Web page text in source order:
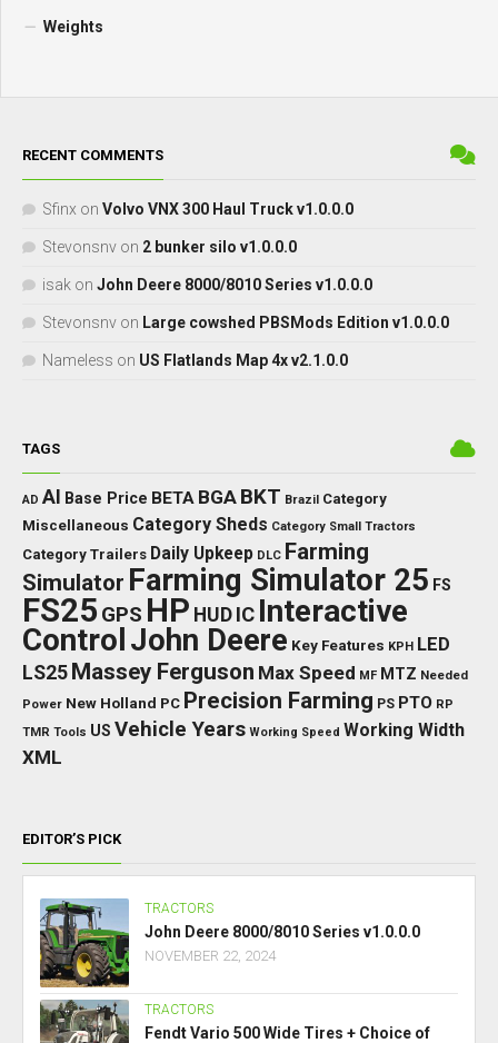
Weights
RECENT COMMENTS
Sfinx on Volvo VNX 300 Haul Truck v1.0.0.0
Stevonsnv on 2 bunker silo v1.0.0.0
isak on John Deere 8000/8010 Series v1.0.0.0
Stevonsnv on Large cowshed PBSMods Edition v1.0.0.0
Nameless on US Flatlands Map 4x v2.1.0.0
TAGS
AD AI Base Price BETA BGA BKT Brazil Category
Miscellaneous Category Sheds Category Small Tractors
Category Trailers Daily Upkeep DLC Farming
Simulator Farming Simulator 25 FS
FS25 GPS HP HUD IC Interactive
Control John Deere Key Features KPH LED
LS25 Massey Ferguson Max Speed MF MTZ Needed
Power New Holland PC Precision Farming PS PTO RP
TMR Tools US Vehicle Years Working Speed Working Width
XML
EDITOR’S PICK
TRACTORS
John Deere 8000/8010 Series v1.0.0.0
NOVEMBER 22, 2024
TRACTORS
Fendt Vario 500 Wide Tires + Choice of